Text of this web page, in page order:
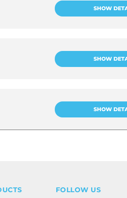
SHOW
SHOW
SHOW
FOLLOW US